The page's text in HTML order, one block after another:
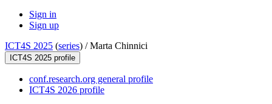
Sign in
Sign up
ICT4S 2025 (series) /Marta Chinnici
ICT4S 2025 profile
conf.research.org general profile
ICT4S 2026 profile